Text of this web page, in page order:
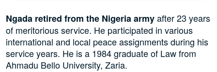
Ngada retired from the Nigeria armyafter 23 years
of meritorious service. He participated in various
international and local peace assignments during his
service years. He is a 1984 graduate of Law from
Ahmadu Bello University, Zaria.